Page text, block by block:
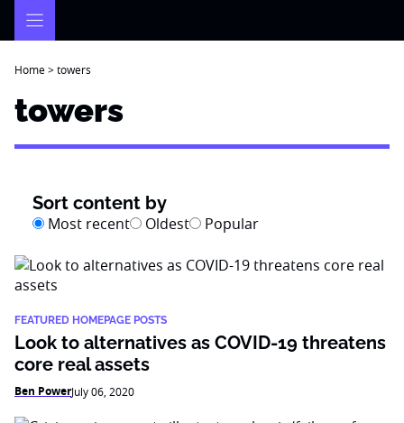
Home>towers
towers
Sort content by
Most recent Oldest Popular
FEATURED HOMEPAGE POSTS
Look to alternatives as COVID-19 threatens
core real assets
Ben PowerJuly 06, 2020